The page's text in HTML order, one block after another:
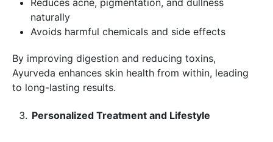
naturally
Avoids harmful chemicals and side effects
By improving digestion and reducing toxins,
Ayurveda enhances skin health from within, leading
to long-lasting results.
Personalized Treatment and Lifestyle